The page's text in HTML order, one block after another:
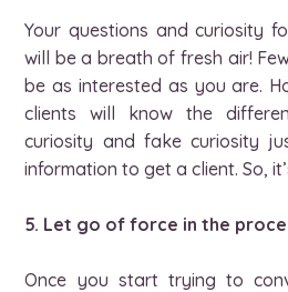
Your questions and curiosity
will be a breath of fresh air!
be as interested as you are.
clients will know the
curiosity and fake curiosity
information to get a client. So,
5. Let go of force in the
Once you start trying to